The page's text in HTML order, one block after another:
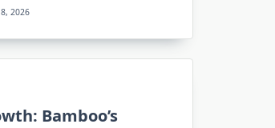
8, 2026
Bamboo’s